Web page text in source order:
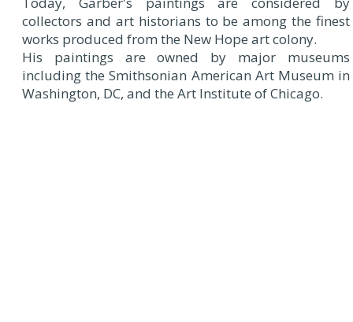
collectors and art historians to be among the finest
works produced from the New Hope art colony.
His paintings are owned by major museums
including the Smithsonian American Art Museum in
Washington, DC, and the Art Institute of Chicago.